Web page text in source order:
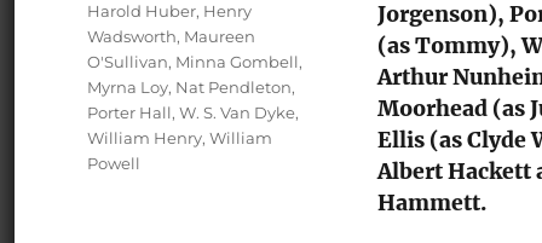
Jorgenson),
(as Tommy),
Arthur
Moorhead (as
Ellis (as Clyde
Albert Hackett
Hammett.
Harold Huber, Henry
Wadsworth, Maureen
O'Sullivan, Minna Gombell,
Myrna Loy, Nat Pendleton,
Porter Hall, W. S. Van Dyke,
William Henry, William
Powell